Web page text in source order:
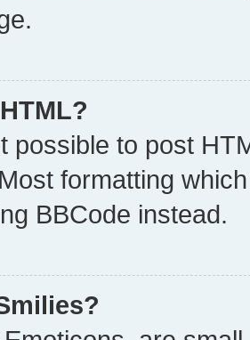
possible to post
formatting
BBCode instead.